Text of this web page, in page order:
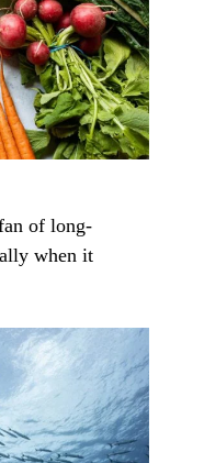
of long-
when it